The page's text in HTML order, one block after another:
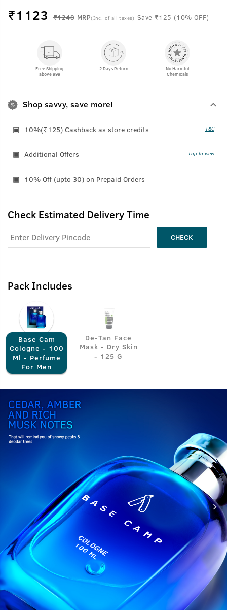
₹1123 ₹1248 MRP(Inc. of all taxes) Save ₹125 (10% OFF)
Free Shipping
above 999
2 Days Return
No Harmful
Chemicals
Shop savvy, save more!
10%(₹125) Cashback as store credits T&C
Additional Offers Tap to view
10% Off (upto 30) on Prepaid Orders
Check Estimated Delivery Time
CHECK
Pack Includes
Base Cam
Cologne - 100
Ml - Perfume
For Men
De-Tan Face
Mask - Dry Skin
- 125 G